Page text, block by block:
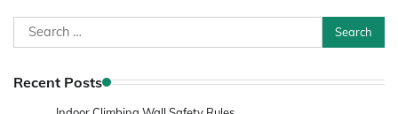
Search
for:
Recent Posts